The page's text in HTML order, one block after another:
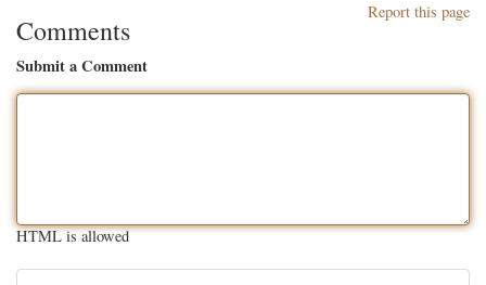
Report this page
Comments
Submit a Comment
HTML is allowed